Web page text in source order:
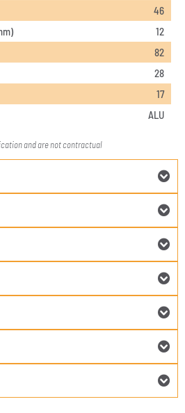
46
12
82
28
17
ALU
and are not contractual